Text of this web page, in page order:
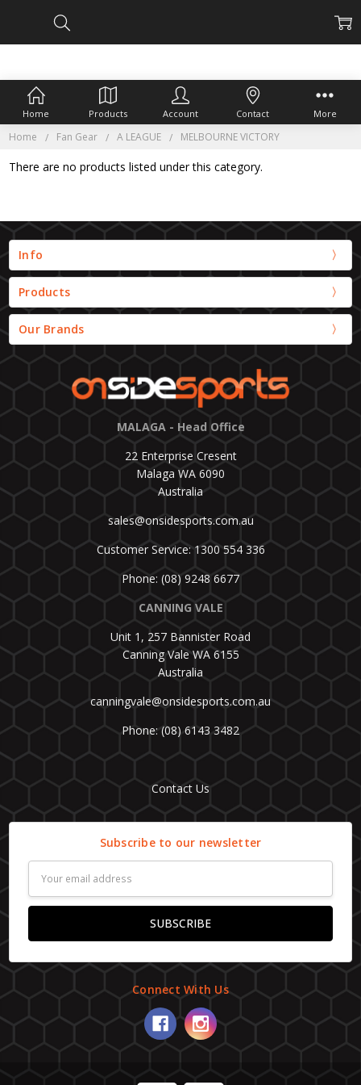
Home Fan Gear A LEAGUE MELBOURNE VICTORY
There are no products listed under this category.
Info
Products
Our Brands
MALAGA - Head Office
22 Enterprise Cresent
Malaga WA 6090
Australia
sales@onsidesports.com.au
Customer Service: 1300 554 336
Phone: (08) 9248 6677
CANNING VALE
Unit 1, 257 Bannister Road
Canning Vale WA 6155
Australia
canningvale@onsidesports.com.au
Phone: (08) 6143 3482
Contact Us
Subscribe to our newsletter
Address
Connect With Us
Home Products Account Contact More